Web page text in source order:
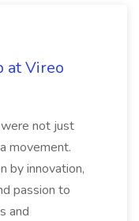
at Vireo
not just
movement.
by innovation,
passion to
and